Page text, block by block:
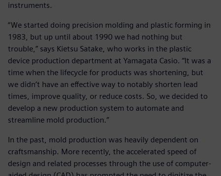
instruments.
“We started doing precision molding and plastic forming in
1983, but up until about 1990 we had nothing but
trouble,” says Kietsu Satake, who works in the plastic
device production department at Yamagata Casio. “It was a
time when the lifecycle for products was shortening, but
we didn’t have an effective way to notably shorten lead
times, improve quality, or reduce costs. So, we decided to
develop a new production system to automate and
streamline mold production.”
In the past, mold production was heavily dependent on
craftsmanship. More recently, the accelerated speed of
design and related processes through the use of computer-